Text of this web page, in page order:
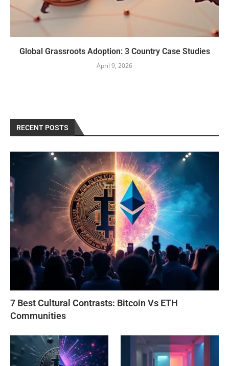
Global Grassroots Adoption: 3 Country Case Studies
April 9, 2026
RECENT POSTS
7 Best Cultural Contrasts: Bitcoin Vs ETH
Communities